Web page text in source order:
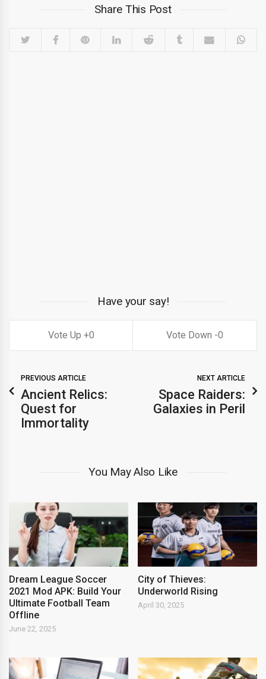
Share This Post
Have your say!
0 0
PREVIOUS ARTICLE
Ancient Relics:
Quest for
Immortality
NEXT ARTICLE
Space Raiders:
Galaxies in Peril
You May Also Like
Dream League Soccer
2021 Mod APK: Build Your
Ultimate Football Team
Offline
June 22, 2025
City of Thieves:
Underworld Rising
April 30, 2025